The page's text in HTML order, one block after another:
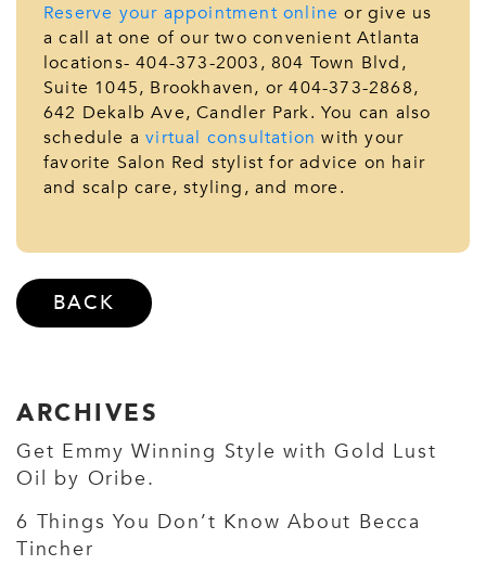
Reserve your appointment online or give us
a call at one of our two convenient Atlanta
locations- 404-373-2003, 804 Town Blvd,
Suite 1045, Brookhaven, or 404-373-2868,
642 Dekalb Ave, Candler Park. You can also
schedule a virtual consultation with your
favorite Salon Red stylist for advice on hair
and scalp care, styling, and more.
BACK
ARCHIVES
Get Emmy Winning Style with Gold Lust
Oil by Oribe.
6 Things You Don’t Know About Becca
Tincher